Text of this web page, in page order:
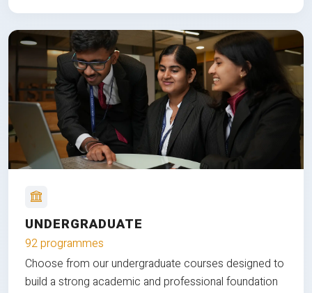
UNDERGRADUATE
92 programmes
Choose from our undergraduate courses designed to
build a strong academic and professional foundation